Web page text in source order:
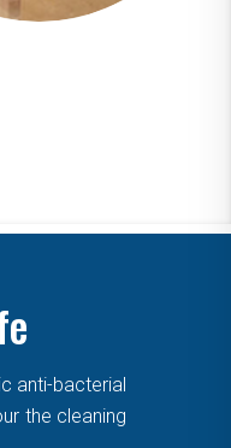
anti-bacterial
the cleaning